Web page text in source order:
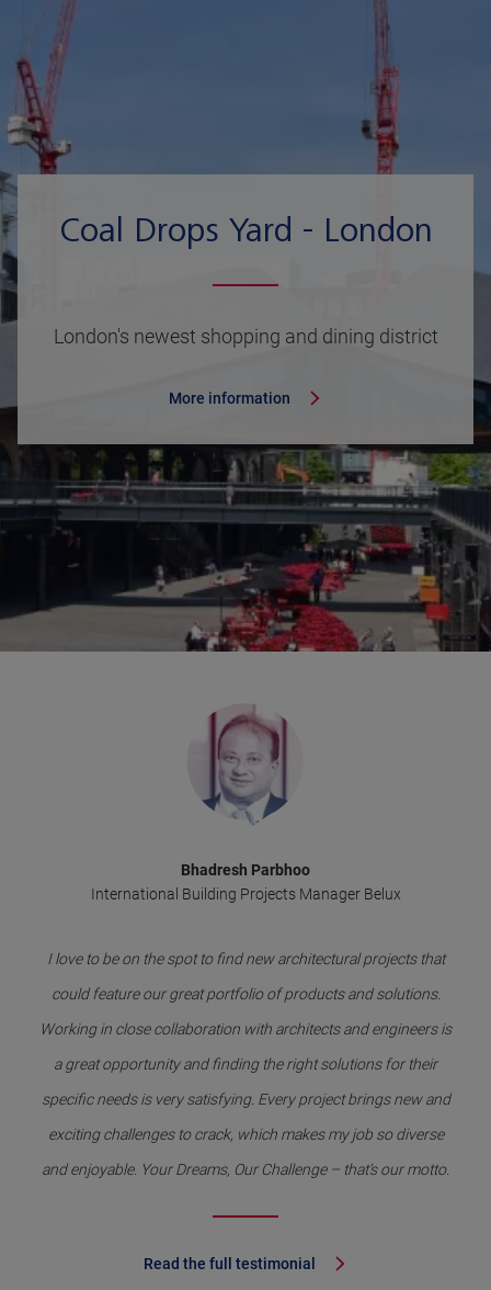
Coal Drops Yard - London
London's newest shopping and dining district
More information
Bhadresh Parbhoo
International Building Projects Manager Belux
I love to be on the spot to find new architectural projects that
could feature our great portfolio of products and solutions.
Working in close collaboration with architects and engineers is
a great opportunity and finding the right solutions for their
specific needs is very satisfying. Every project brings new and
exciting challenges to crack, which makes my job so diverse
and enjoyable. Your Dreams, Our Challenge – that’s our motto.
Read the full testimonial